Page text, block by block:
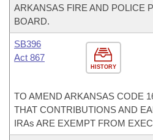
ARKANSAS FIRE AND POLICE
BOARD.
HISTORY
SB396
Act 867
TO AMEND ARKANSAS CODE
THAT CONTRIBUTIONS AND
IRAs ARE EXEMPT FROM